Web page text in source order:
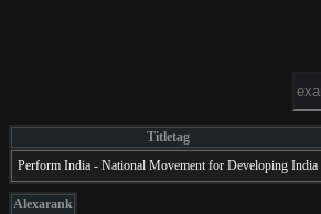
Titletag
Perform India - National Movement for Developing India
Alexarank